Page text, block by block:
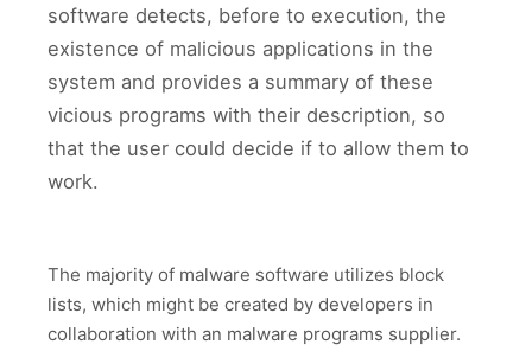
software detects, before to execution, the
existence of malicious applications in the
system and provides a summary of these
vicious programs with their description, so
that the user could decide if to allow them to
work.
The majority of malware software utilizes block
lists, which might be created by developers in
collaboration with an malware programs supplier.